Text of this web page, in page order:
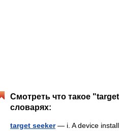
Смотреть что такое
словарях:
target seeker— i. A device